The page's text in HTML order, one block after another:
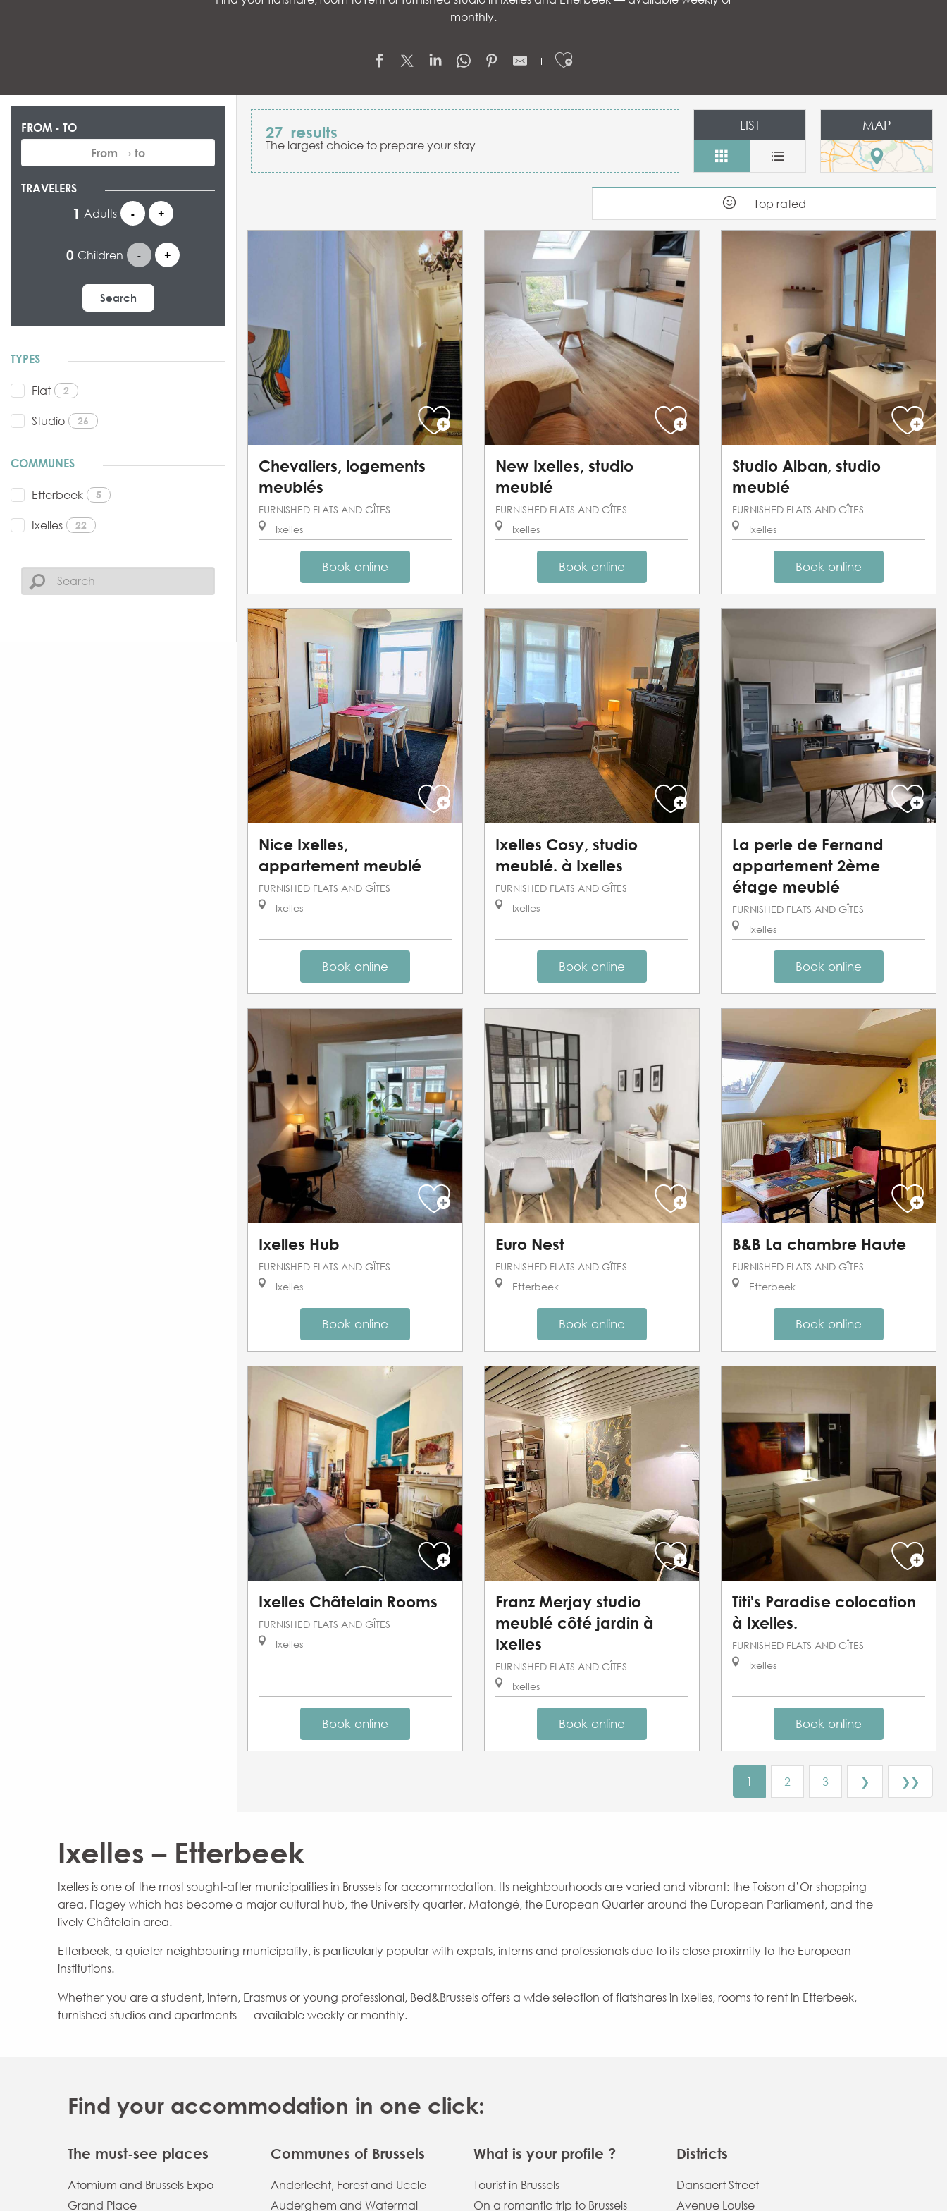
monthly.
Ajouter aux favoris
FROM - TO
TRAVELERS
Adults
- +
Children - +
Search
TYPES
Flat 2
Studio 26
COMMUNES
Etterbeek 5
Ixelles 22
27 results
The largest choice to prepare your stay
LIST MAP
Top rated
Chevaliers, logements
meublés
FURNISHED FLATS AND GÎTES
Ixelles
Book online
New Ixelles, studio
meublé
FURNISHED FLATS AND GÎTES
Ixelles
Book online
Studio Alban, studio
meublé
FURNISHED FLATS AND GÎTES
Ixelles
Book online
Nice Ixelles,
appartement meublé
FURNISHED FLATS AND GÎTES
Ixelles
Book online
Ixelles Cosy, studio
meublé. à Ixelles
FURNISHED FLATS AND GÎTES
Ixelles
Book online
La perle de Fernand
appartement 2ème
étage meublé
FURNISHED FLATS AND GÎTES
Ixelles
Book online
Ixelles Hub
FURNISHED FLATS AND GÎTES
Ixelles
Book online
Euro Nest
FURNISHED FLATS AND GÎTES
Etterbeek
Book online
B&B La chambre Haute
FURNISHED FLATS AND GÎTES
Etterbeek
Book online
Ixelles Châtelain Rooms
FURNISHED FLATS AND GÎTES
Ixelles
Book online
Franz Merjay studio
meublé côté jardin à
Ixelles
FURNISHED FLATS AND GÎTES
Ixelles
Book online
Titi's Paradise colocation
à Ixelles.
FURNISHED FLATS AND GÎTES
Ixelles
Book online
1 2 3 ❯ ❯❯
Ixelles – Etterbeek
Ixelles is one of the most sought-after municipalities in Brussels for accommodation. Its neighbourhoods are varied and vibrant: the Toison d’Or shopping
area, Flagey which has become a major cultural hub, the University quarter, Matongé, the European Quarter around the European Parliament, and the
lively Châtelain area.
Etterbeek, a quieter neighbouring municipality, is particularly popular with expats, interns and professionals due to its close proximity to the European
institutions.
Whether you are a student, intern, Erasmus or young professional, Bed&Brussels offers a wide selection of flatshares in Ixelles, rooms to rent in Etterbeek,
furnished studios and apartments — available weekly or monthly.
Find your accommodation in one click:
The must-see places
Atomium and Brussels Expo
Grand Place
Communes of Brussels
Anderlecht, Forest and Uccle
Auderghem and Watermal
What is your profile ?
Tourist in Brussels
On a romantic trip to Brussels
Districts
Dansaert Street
Avenue Louise